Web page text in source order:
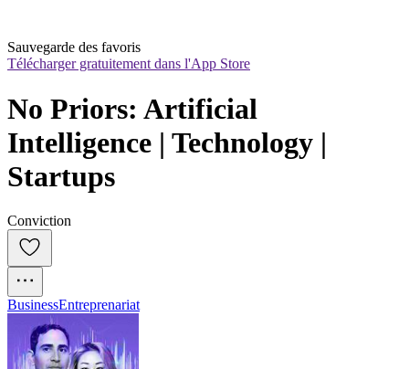
Sauvegarde des favoris
Télécharger gratuitement dans l'App Store
No Priors: Artificial
Intelligence | Technology |
Startups
Conviction
BusinessEntreprenariat